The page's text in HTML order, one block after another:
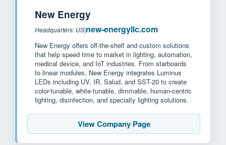
New Energy
Headquarters: US|new-energyllc.com
New Energy offers off-the-shelf and custom solutions
that help speed time to market in lighting, automation,
medical device, and IoT industries. From starboards
to linear modules, New Energy integrates Luminus
LEDs including UV, IR, Salud, and SST-20 to create
color-tunable, white-tunable, dimmable, human-centric
lighting, disinfection, and specialty lighting solutions.
View Company Page